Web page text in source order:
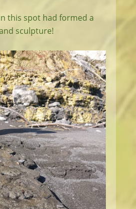
this spot had formed a
sculpture!